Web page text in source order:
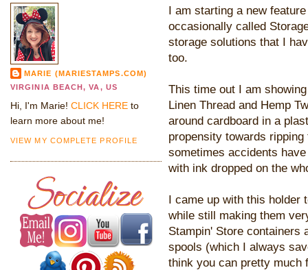
I am starting a new
occasionally called
storage solutions that I
too.
This time out I am
Linen Thread and Hemp
around cardboard in a
propensity towards
sometimes accidents
with ink dropped on the
I came up with this holder
while still making them
Stampin' Store containers
spools (which I always
think you can pretty much
MARIE (MARIESTAMPS.COM)
VIRGINIA BEACH, VA, US
Hi, I'm Marie! CLICK HERE to
learn more about me!
VIEW MY COMPLETE PROFILE